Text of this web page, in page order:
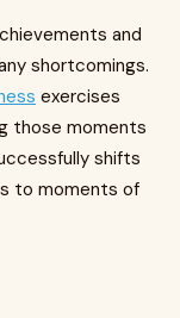
and
shortcomings.
exercises
those moments
shifts
to moments of